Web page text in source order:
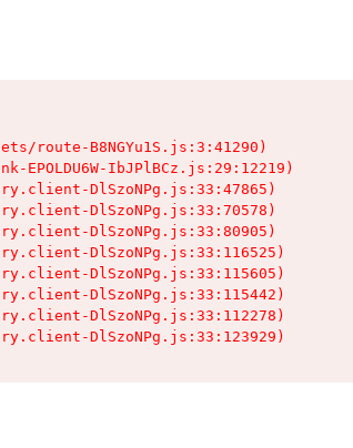
route-B8NGYu1S.js:3:41290)
EPOLDU6W-IbJPlBCz.js:29:12219)
DlSzoNPg.js:33:47865)
DlSzoNPg.js:33:70578)
DlSzoNPg.js:33:80905)
DlSzoNPg.js:33:116525)
DlSzoNPg.js:33:115605)
DlSzoNPg.js:33:115442)
DlSzoNPg.js:33:112278)
DlSzoNPg.js:33:123929)